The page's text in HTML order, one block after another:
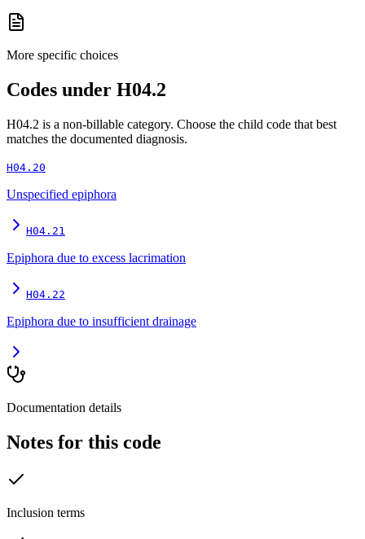
More specific choices
Codes under H04.2
H04.2 is a non-billable category. Choose the child code that best
matches the documented diagnosis.
H04.20
Unspecified epiphora
H04.21
Epiphora due to excess lacrimation
H04.22
Epiphora due to insufficient drainage
Documentation details
Notes for this code
Inclusion terms